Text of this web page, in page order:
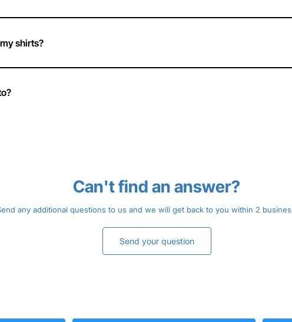
shirts?
Can't find an answer?
any additional questions to us and we will get back to you within 2
Send your question